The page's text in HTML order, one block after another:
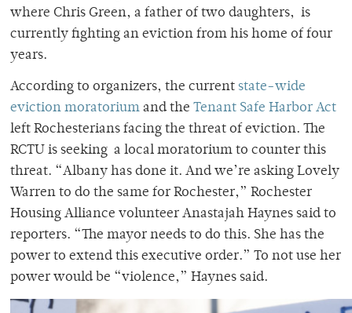
where Chris Green, a father of two daughters, is
currently fighting an eviction from his home of four
years.
According to organizers, the current state-wide
eviction moratorium and the Tenant Safe Harbor Act
left Rochesterians facing the threat of eviction. The
RCTU is seeking a local moratorium to counter this
threat. “Albany has done it. And we’re asking Lovely
Warren to do the same for Rochester,” Rochester
Housing Alliance volunteer Anastajah Haynes said to
reporters. “The mayor needs to do this. She has the
power to extend this executive order.” To not use her
power would be “violence,” Haynes said.